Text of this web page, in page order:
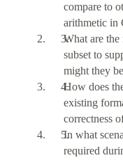
compare to
arithmetic in
What are
subset to
might they
How does
existing
correctness
In what
required